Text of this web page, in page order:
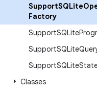
SupportSQLite
Factory
SupportSQLite
SupportSQLite
SupportSQLite
Classes